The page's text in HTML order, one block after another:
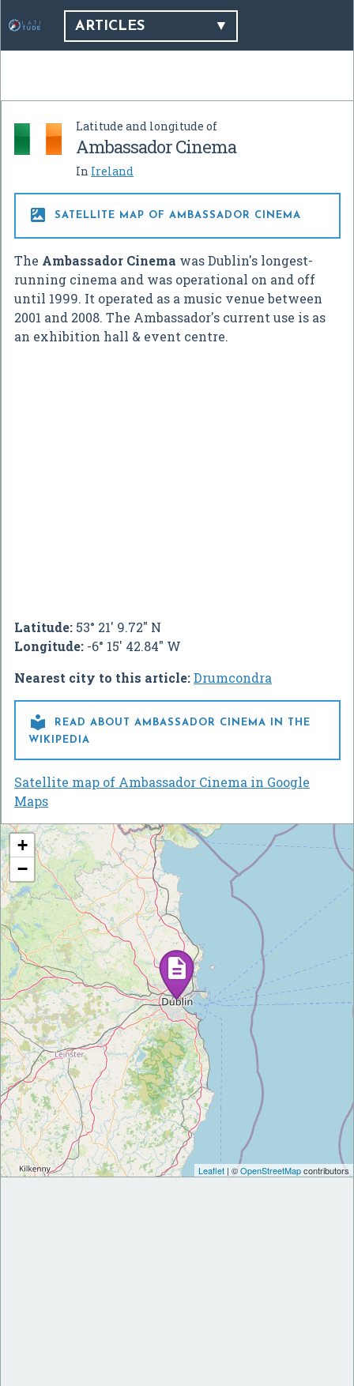
ARTICLES
Latitude and longitude of
Ambassador Cinema
In Ireland
 SATELLITE MAP OF AMBASSADOR CINEMA
The Ambassador Cinema was Dublin's longest-
running cinema and was operational on and off
until 1999. It operated as a music venue between
2001 and 2008. The Ambassador's current use is as
an exhibition hall & event centre.
Latitude: 53° 21' 9.72" N
Longitude: -6° 15' 42.84" W
Nearest city to this article:Drumcondra

READ ABOUT AMBASSADOR CINEMA IN THE
WIKIPEDIA
Satellite map of Ambassador Cinema in Google
Maps
+
−
Leaflet | ©OpenStreetMapcontributors